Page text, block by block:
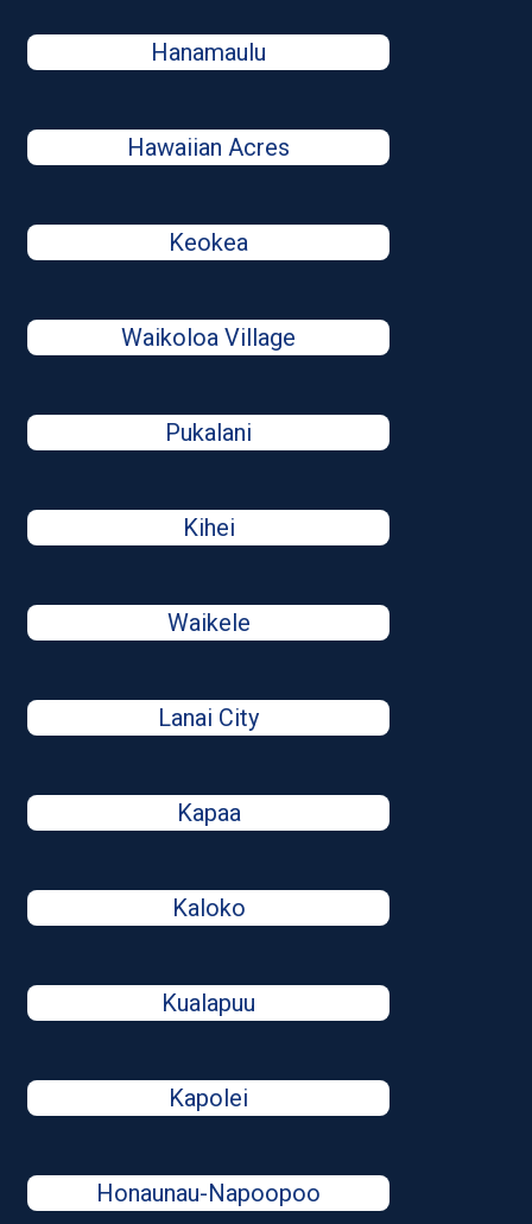
Hanamaulu
Hawaiian Acres
Keokea
Waikoloa Village
Pukalani
Kihei
Waikele
Lanai City
Kapaa
Kaloko
Kualapuu
Kapolei
Honaunau-Napoopoo